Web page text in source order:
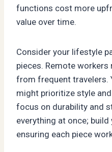
functions cost more
value over time.
Consider your lifestyle
pieces. Remote
from frequent travelers.
might prioritize style
focus on durability and
everything at once;
ensuring each piece